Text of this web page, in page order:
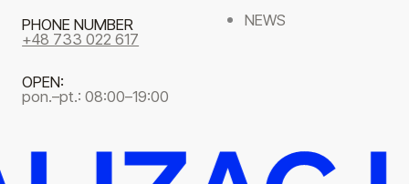
NEWS
PHONE NUMBER
+48 733 022 617
OPEN:
pon.–pt.: 08:00–19:00